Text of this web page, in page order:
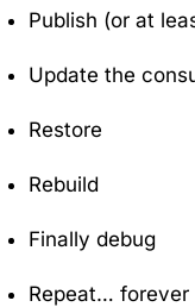
Publish (or at
Update the
Restore
Rebuild
Finally debug
Repeat… forever